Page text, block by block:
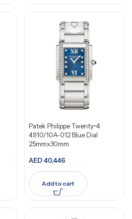
Patek Philippe Twenty~4
4910/10A-012 Blue Dial
25mmx30mm
AED40,446
Add to cart